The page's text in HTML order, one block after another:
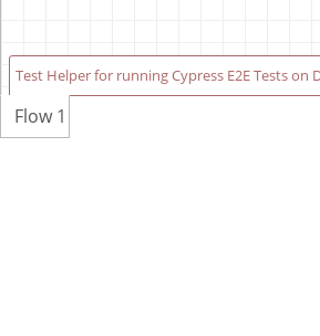
Test Helper for running Cypress E2E Tests on
Flow 1